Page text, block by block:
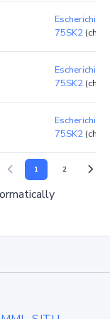
Escherichia
75SK2
Escherichia
75SK2
Escherichia
75SK2
1 2